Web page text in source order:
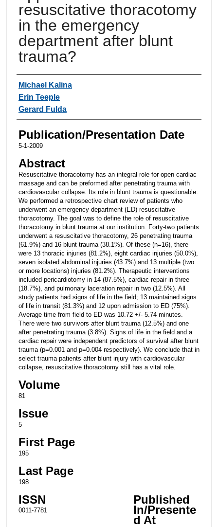
resuscitative thoracotomy
in the emergency
department after blunt
trauma?
Authors
Michael Kalina
Erin Teeple
Gerard Fulda
Publication/Presentation Date
5-1-2009
Abstract
Resuscitative thoracotomy has an integral role for open cardiac
massage and can be preformed after penetrating trauma with
cardiovascular collapse. Its role in blunt trauma is questionable.
We performed a retrospective chart review of patients who
underwent an emergency department (ED) resuscitative
thoracotomy. The goal was to define the role of resuscitative
thoracotomy in blunt trauma at our institution. Forty-two patients
underwent a resuscitative thoracotomy, 26 penetrating trauma
(61.9%) and 16 blunt trauma (38.1%). Of these (n=16), there
were 13 thoracic injuries (81.2%), eight cardiac injuries (50.0%),
seven isolated abdominal injuries (43.7%) and 13 multiple (two
or more locations) injuries (81.2%). Therapeutic interventions
included pericardiotomy in 14 (87.5%), cardiac repair in three
(18.7%), and pulmonary laceration repair in two (12.5%). All
study patients had signs of life in the field; 13 maintained signs
of life in transit (81.3%) and 12 upon admission to ED (75%).
Average time from field to ED was 10.72 +/- 5.74 minutes.
There were two survivors after blunt trauma (12.5%) and one
after penetrating trauma (3.8%). Signs of life in the field and a
cardiac repair were independent predictors of survival after blunt
trauma (p=0.001 and p=0.004 respectively). We conclude that in
select trauma patients after blunt injury with cardiovascular
collapse, resuscitative thoracotomy still has a vital role.
Volume
81
Issue
5
First Page
195
Last Page
198
ISSN
0011-7781
Published
In/Presente
d At